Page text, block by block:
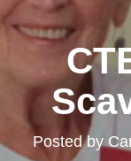
Posted by